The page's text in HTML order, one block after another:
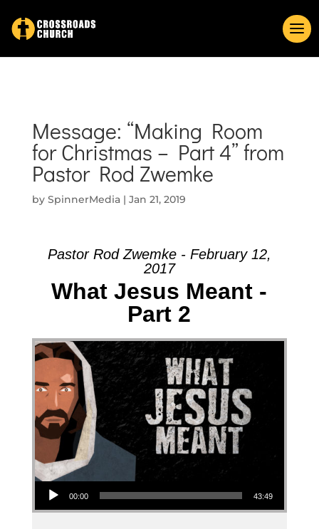
Message: “Making Room
for Christmas – Part 4” from
Pastor Rod Zwemke
by SpinnerMedia| Jan 21, 2019
Pastor Rod Zwemke - February 12,
2017
What Jesus Meant -
Part 2
Audio Player
00:00 43:49